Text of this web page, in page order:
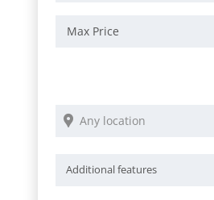
Max Price